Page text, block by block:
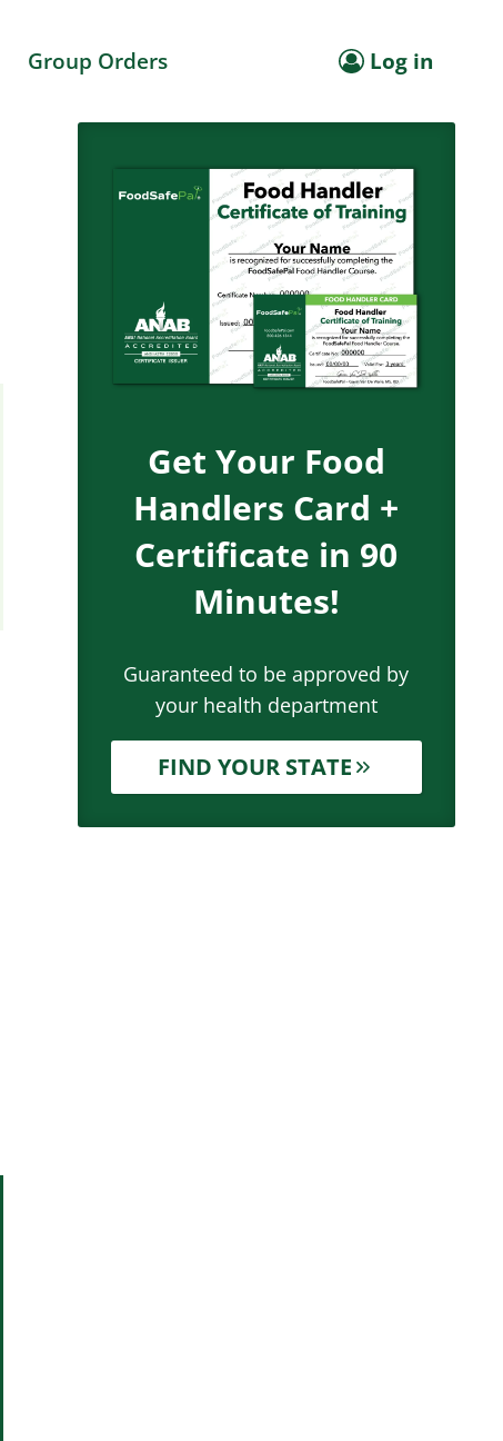
Group Orders Log in
Get Your Food
Handlers Card +
Certificate in 90
Minutes!
Guaranteed to be approved by
your health department
FIND YOUR STATE